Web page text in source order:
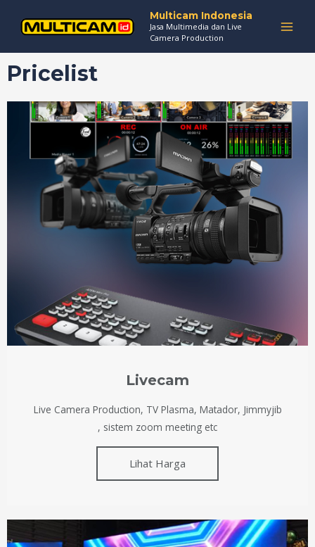
Multicam Indonesia
Jasa Multimedia dan Live
Camera Production
Pricelist
Livecam
Live Camera Production, TV Plasma, Matador, Jimmyjib
, sistem zoom meeting etc
Lihat Harga